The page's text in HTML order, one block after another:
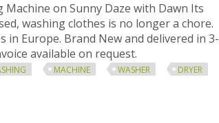
on Sunny Daze with Dawn Its
washing clothes is no longer a chore.
Europe. Brand New and delivered in 3-
available on request.
MACHINE WASHER
DRYER